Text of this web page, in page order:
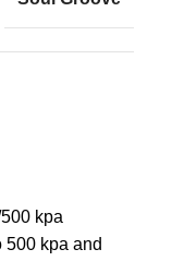
kpa
500 kpa and